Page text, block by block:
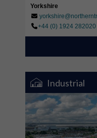
Yorkshire
+44 (0) 1924 282020
Industrial